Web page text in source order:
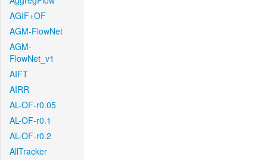
AGIF+OF
AGM-FlowNet
AGM-
FlowNet_v1
AIFT
AIRR
AL-OF-r0.05
AL-OF-r0.1
AL-OF-r0.2
AllTracker